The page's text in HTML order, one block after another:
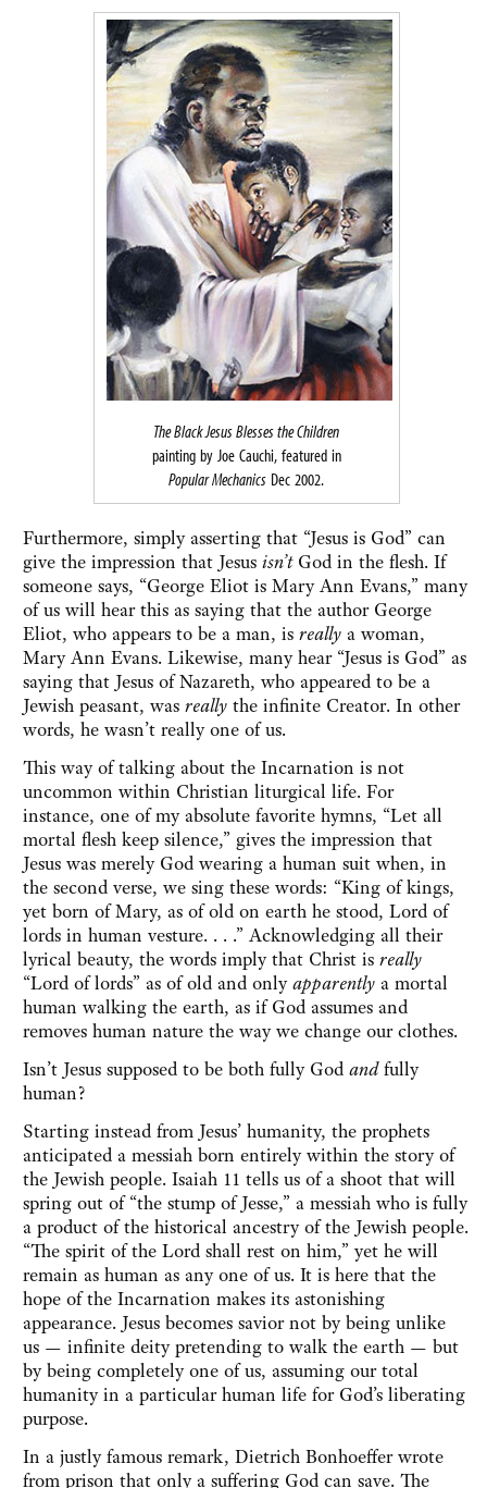
The Black Jesus Blesses the Children
painting by Joe Cauchi, featured in
Popular Mechanics Dec 2002.
Furthermore, simply asserting that “Jesus is God” can
give the impression that Jesus isn’tGod in the flesh. If
someone says, “George Eliot is Mary Ann Evans,” many
of us will hear this as saying that the author George
Eliot, who appears to be a man, is really a woman,
Mary Ann Evans. Likewise, many hear “Jesus is God” as
saying that Jesus of Nazareth, who appeared to be a
Jewish peasant, was really the infinite Creator. In other
words, he wasn’t really one of us.
This way of talking about the Incarnation is not
uncommon within Christian liturgical life. For
instance, one of my absolute favorite hymns, “Let all
mortal flesh keep silence,” gives the impression that
Jesus was merely God wearing a human suit when, in
the second verse, we sing these words: “King of kings,
yet born of Mary, as of old on earth he stood, Lord of
lords in human vesture. . . .” Acknowledging all their
lyrical beauty, the words imply that Christ is really
“Lord of lords” as of old and onlyapparently a mortal
human walking the earth, as if God assumes and
removes human nature the way we change our clothes.
Isn’t Jesus supposed to be both fully God andfully
human?
Starting instead from Jesus’ humanity, the prophets
anticipated a messiah born entirely within the story of
the Jewish people. Isaiah 11 tells us of a shoot that will
spring out of “the stump of Jesse,” a messiah who is fully
a product of the historical ancestry of the Jewish people.
“The spirit of the Lord shall rest on him,” yet he will
remain as human as any one of us. It is here that the
hope of the Incarnation makes its astonishing
appearance. Jesus becomes savior not by being unlike
us — infinite deity pretending to walk the earth — but
by being completely one of us, assuming our total
humanity in a particular human life for God’s liberating
purpose.
In a justly famous remark, Dietrich Bonhoeffer wrote
from prison that only a suffering God can save. The